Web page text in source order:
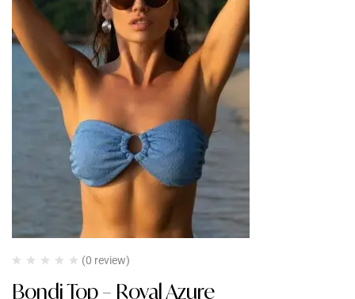
(0 review)
Bondi Top – Royal Azure